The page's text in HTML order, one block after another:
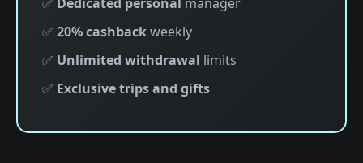
✅ 20% cashbackweekly
✅ Unlimited withdrawal limits
✅ Exclusive trips and gifts